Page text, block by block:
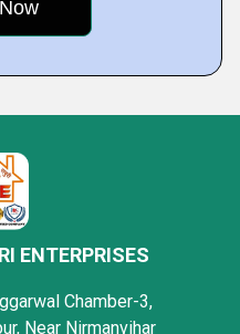
ENTERPRISES
Chamber-3,
Near Nirmanvihar